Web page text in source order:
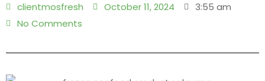
clientmosfresh October 11, 2024
3:55 am
No Comments